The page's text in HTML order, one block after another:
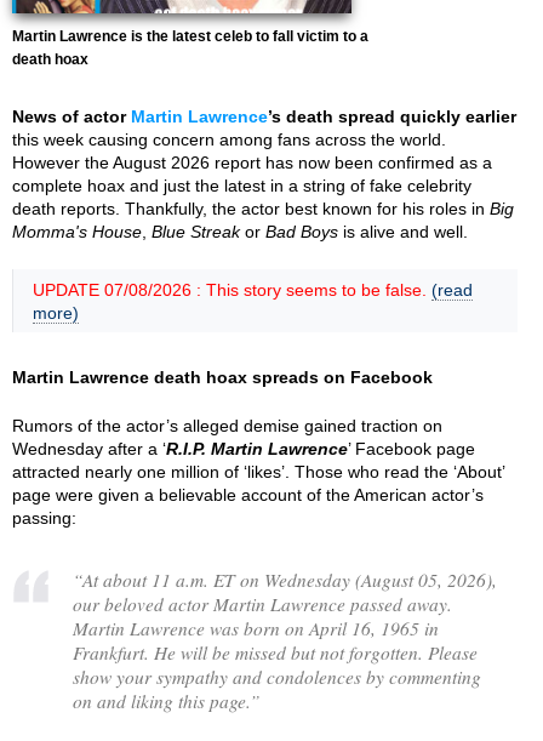
Martin Lawrence is the latest celeb to fall victim to a
death hoax
News of actor Martin Lawrence’s death spread quickly earlier
this week causing concern among fans across the world.
However the August 2026 report has now been confirmed as a
complete hoax and just the latest in a string of fake celebrity
death reports. Thankfully, the actor best known for his roles in Big
Momma's House Blue Streakor Bad Boys is alive and well.
UPDATE 07/08/2026 : This story seems to be false. (read
more)
Martin Lawrence death hoax spreads on Facebook
Rumors of the actor’s alleged demise gained traction on
Wednesday after a ‘R.I.P. Martin Lawrence’ Facebook page
attracted nearly one million of ‘likes’. Those who read the ‘About’
page were given a believable account of the American actor’s
passing:
“At about 11 a.m. ET on Wednesday (August 05, 2026),
our beloved actor Martin Lawrence passed away.
Martin Lawrence was born on April 16, 1965 in
Frankfurt. He will be missed but not forgotten. Please
show your sympathy and condolences by commenting
on and liking this page.”